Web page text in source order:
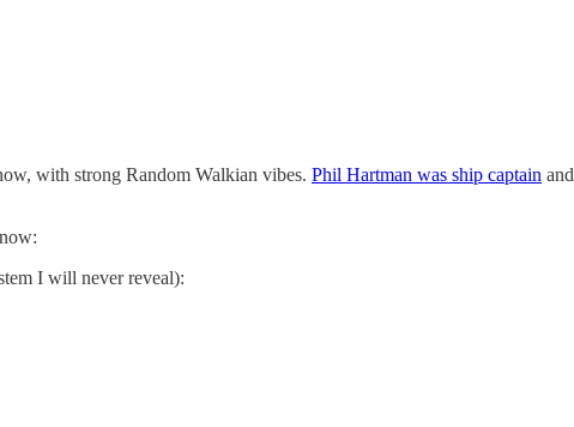
with strong Random Walkian vibes. Phil Hartman was ship captain and
I will never reveal):